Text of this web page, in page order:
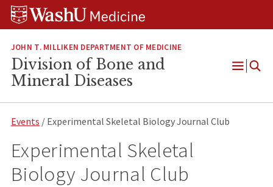
Skip
Skip
Skip
JOHN T. MILLIKEN DEPARTMENT OF MEDICINE
Division of Bone and
Mineral Diseases
Open
Events / Experimental Skeletal Biology Journal Club
Experimental Skeletal
Biology Journal Club